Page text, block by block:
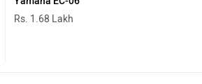
Rs. 1.68 Lakh